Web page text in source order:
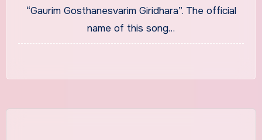
“Gaurim Gosthanesvarim Giridhara”. The official
name of this song…